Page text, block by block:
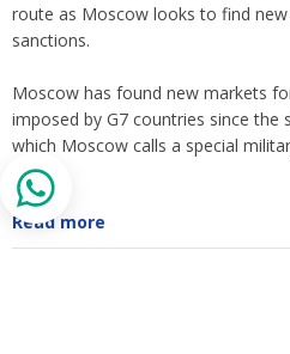
route as Moscow looks to find
sanctions.
Moscow has found new markets
imposed by G7 countries since the
which Moscow calls a special
Read more